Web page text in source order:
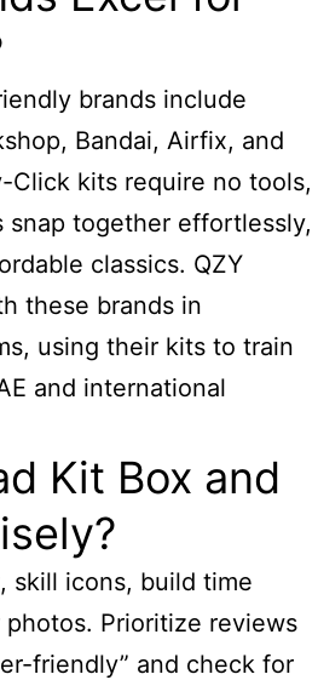
brands include
Bandai, Airfix, and
Click kits require no tools,
snap together effortlessly,
classics. QZY
these brands in
using their kits to train
and international
Kit Box and
skill icons, build time
Prioritize reviews
friendly” and check for